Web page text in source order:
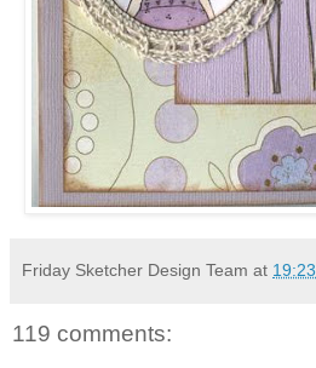
Friday Sketcher Design Team at 19:23
119 comments: